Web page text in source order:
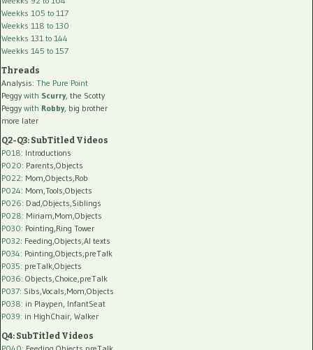
Weekks 105 to 117
Weekks 118 to 130
Weekks 131 to 144
Weekks 145 to 157
Threads
Analysis: The Pure Point
Peggy with Scurry, the Scotty
Peggy with Robby, big brother
more later
Q2-Q3: SubTitled Videos
P018: Introductions
P020: Parents,Objects
P022: Mom,Objects,Rob
P024: Mom,Tools,Objects
P026: Dad,Objects,Siblings
P028: Miriam,Mom,Objects
P030: Pointing,Ring Tower
P032: Feeding,Objects,AI texts
P034: Pointing,Objects,preTalk
P035: preTalk,Objects
P036: Objects,Choice,preTalk
P037: Sibs,Vocals,Mom,Objects
P038: in Playpen, InfantSeat
P039: in HighChair, Walker
Q4: SubTitled Videos